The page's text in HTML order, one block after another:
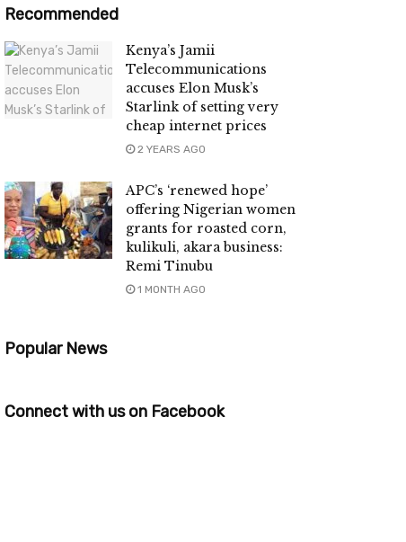
Recommended
Kenya’s Jamii
Telecommunications
accuses Elon Musk’s
Starlink of setting very
cheap internet prices
2 YEARS AGO
APC’s ‘renewed hope’
offering Nigerian women
grants for roasted corn,
kulikuli, akara business:
Remi Tinubu
1 MONTH AGO
Popular News
Connect with us on Facebook